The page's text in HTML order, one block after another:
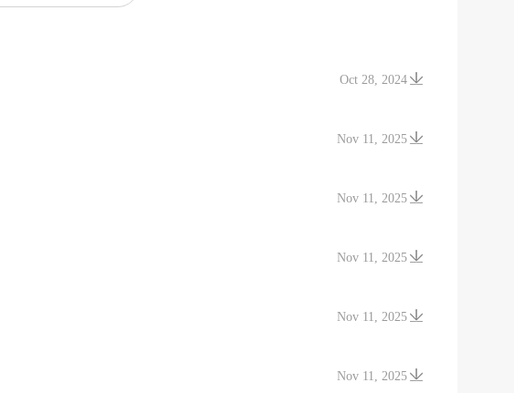
Oct 28, 2024
Nov 11, 2025
Nov 11, 2025
Nov 11, 2025
Nov 11, 2025
Nov 11, 2025